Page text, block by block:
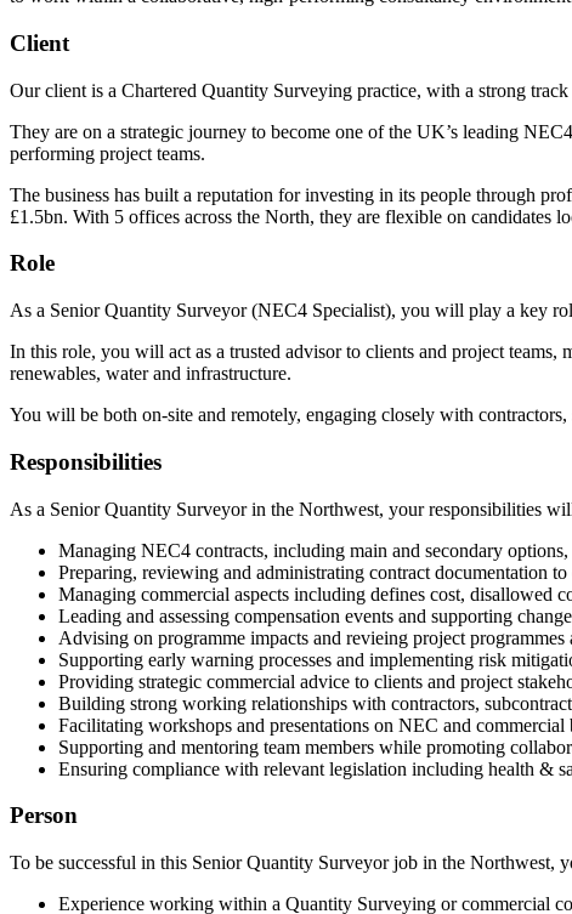
Client
Our client is a Chartered Quantity Surveying practice, with a strong
They are on a strategic journey to become one of the UK’s leading
performing project teams.
The business has built a reputation for investing in its people through
£1.5bn. With 5 offices across the North, they are flexible on candidates
Role
As a Senior Quantity Surveyor (NEC4 Specialist), you will play a key
In this role, you will act as a trusted advisor to clients and project
renewables, water and infrastructure.
You will be both on-site and remotely, engaging closely with
Responsibilities
As a Senior Quantity Surveyor in the Northwest, your responsibilities
Managing NEC4 contracts, including main and secondary
Preparing, reviewing and administrating contract documentation
Managing commercial aspects including defines cost, disallowed
Leading and assessing compensation events and supporting
Advising on programme impacts and revieing project programmes
Supporting early warning processes and implementing risk
Providing strategic commercial advice to clients and project
Building strong working relationships with contractors,
Facilitating workshops and presentations on NEC and commercial
Supporting and mentoring team members while promoting
Ensuring compliance with relevant legislation including health &
Person
To be successful in this Senior Quantity Surveyor job in the Northwest,
Experience working within a Quantity Surveying or commercial